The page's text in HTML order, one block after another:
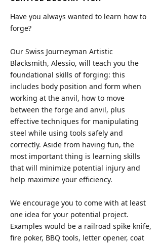
Have you always wanted to learn how to
forge?
Our Swiss Journeyman Artistic
Blacksmith, Alessio, will teach you the
foundational skills of forging: this
includes body position and form when
working at the anvil, how to move
between the forge and anvil, plus
effective techniques for manipulating
steel while using tools safely and
correctly. Aside from having fun, the
most important thing is learning skills
that will minimize potential injury and
help maximize your efficiency.
We encourage you to come with at least
one idea for your potential project.
Examples would be a railroad spike knife,
fire poker, BBQ tools, letter opener, coat